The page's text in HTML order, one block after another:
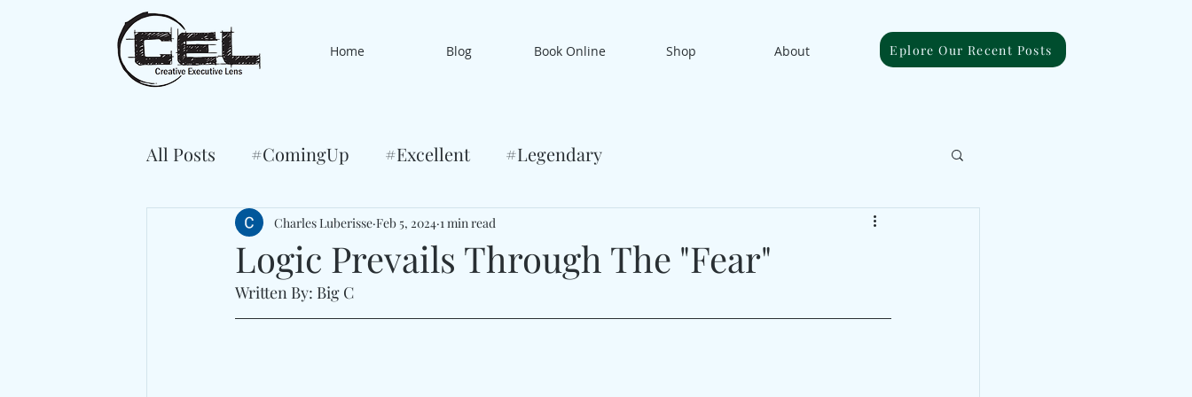
Home Blog Book Online Shop About Eplore Our Recent Posts
All Posts #ComingUp #Excellent #Legendary
Logic Prevails Through The "Fear"
Charles Luberisse Feb 5, 2024 1 min read
Written By: Big C